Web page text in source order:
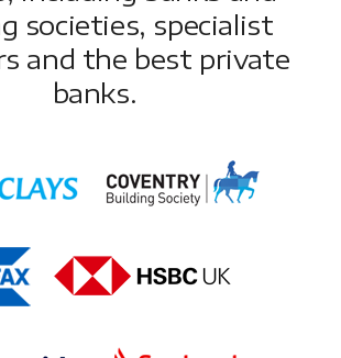
societies, specialist
and the best private
banks.